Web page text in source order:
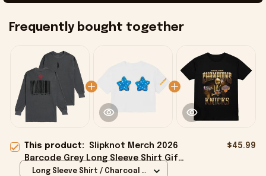
Frequently bought together
This product: Slipknot Merch 2026
Barcode Grey Long Sleeve Shirt Gift
Ideas For Music Lovers
$45.99
Long Sleeve Shirt / Charcoal /